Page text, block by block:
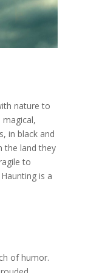
nature to
magical,
in black and
the land they
to
is a
of humor.